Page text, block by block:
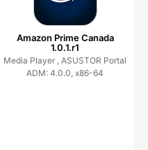
Amazon Prime Canada
1.0.1.r1
Media Player , ASUSTOR Portal
ADM: 4.0.0, x86-64